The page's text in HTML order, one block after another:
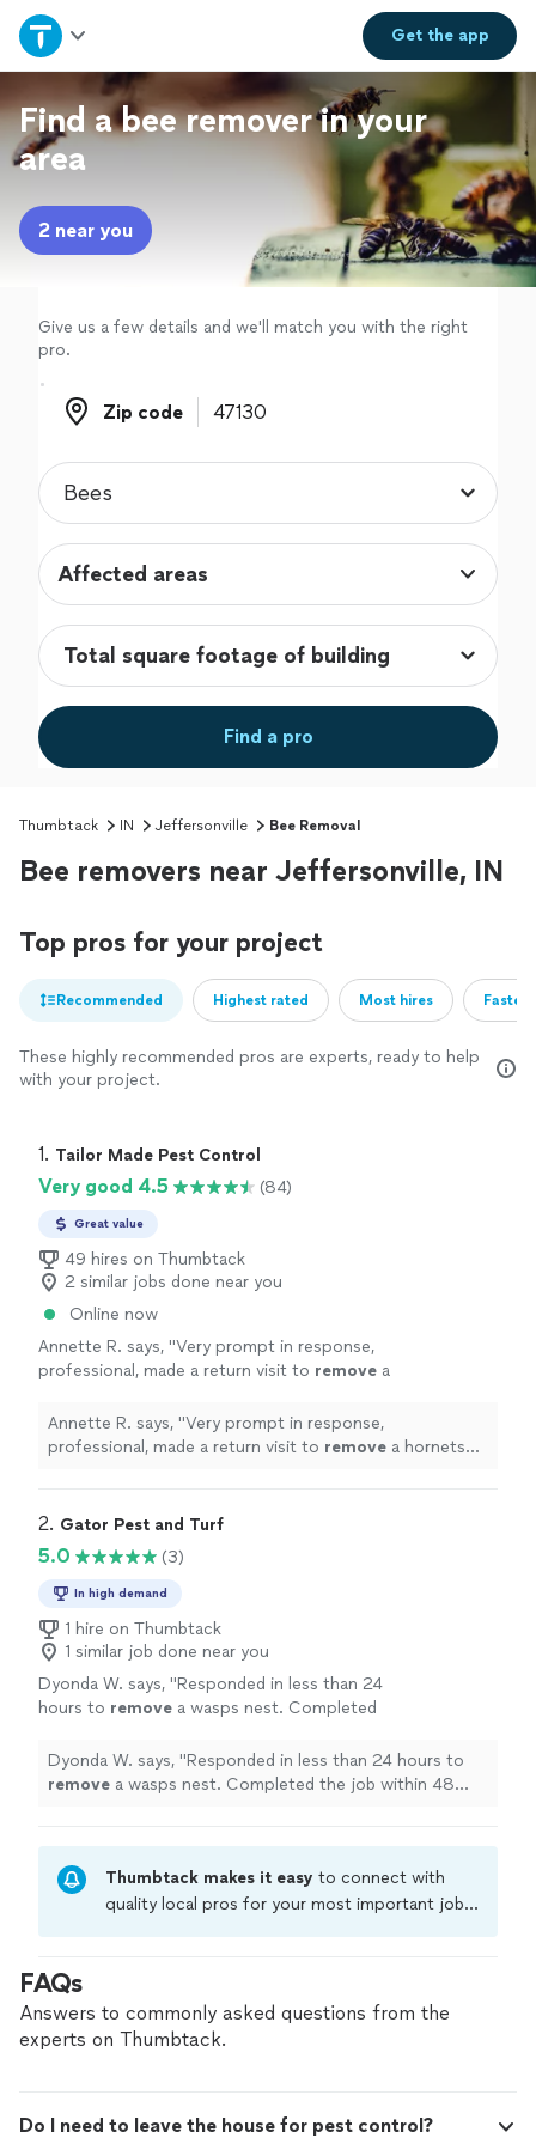
Get theapp
Home
Explore Services
Join as a pro
Sign up
Log in
Find a bee remover in your
area
2 near you
Give us a few details and we'll match you with the right
pro.
Zip code
Zip code
Affected areas
Find a pro
Thumbtack IN Jeffersonville Bee Removal
Bee removers near Jeffersonville, IN
Top pros for your project
Recommended Highest rated Most hires
These highly recommended pros are experts, ready to help
with your project.
1. Tailor Made Pest Control
Very good 4.5 (84)
Great value
49 hires on Thumbtack
2 similar jobs done near you
Online now
Annette R. says, "Very prompt in response,
professional, made a return visit to remove a
more
Annette R. says, "Very prompt in response,
professional, made a return visit to remove a hornets
2. Gator Pest and Turf
5.0 (3)
In high demand
1 hire on Thumbtack
1 similar job done near you
Dyonda W. says, "Responded in less than 24
hours to remove a wasps nest. Completed
Dyonda W. says, "Responded in less than 24 hours to
remove a wasps nest. Completed the job within 48
Thumbtack makes it easy to connect with
quality local pros for your most important jobs.
criminal background-check, and jobs are
covered by our
FAQs
Answers to commonly asked questions from the
experts on Thumbtack.
Do I need to leave the house for pest control?